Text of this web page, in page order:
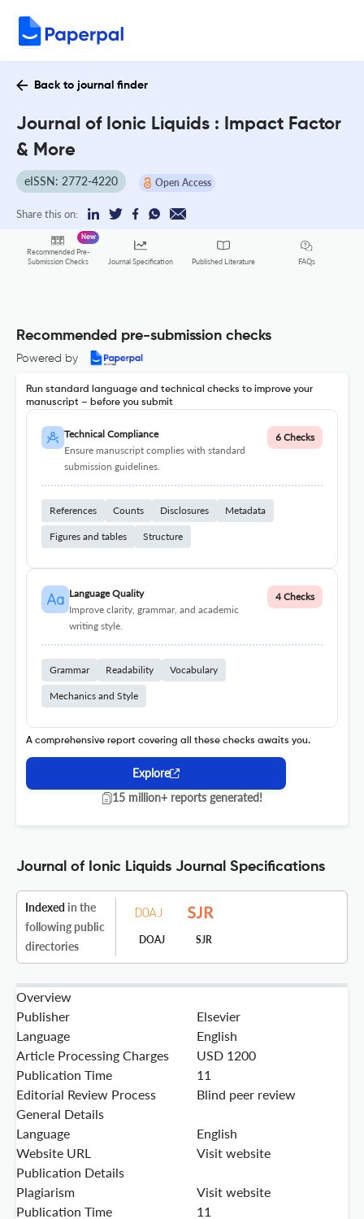
Back to journal finder
Journal of Ionic Liquids : Impact Factor
& More
eISSN: 2772-4220 Open Access
Share this on:
Recommended Pre-
Submission Checks
New
Journal Specification Published Literature FAQs
Recommended pre-submission checks
Powered by
Run standard language and technical checks to improve your
manuscript – before you submit
Technical Compliance
Ensure manuscript complies with standard
submission guidelines.
6 Checks
References Counts Disclosures Metadata
Figures and tables Structure
Language Quality
Improve clarity, grammar, and academic
writing style.
4 Checks
Grammar Readability Vocabulary
Mechanics and Style
A comprehensive report covering all these checks awaits you.
Explore
15 million+ reports generated!
Journal of Ionic Liquids Journal Specifications
Indexed in the
following public
directories
DOAJ SJR
Overview
Publisher
Elsevier
Language
English
Article Processing Charges
USD 1200
Publication Time
11
Editorial Review Process
Blind peer review
General Details
Language
English
Website URL
Visit website
Publication Details
Plagiarism
Visit website
Publication Time
11